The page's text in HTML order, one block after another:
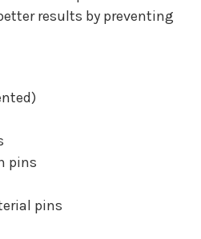
results by preventing
pins
pins